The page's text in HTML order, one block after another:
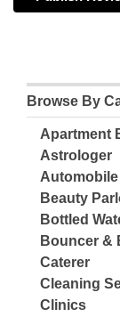
Browse By
Apartment
Astrologer
Automobile
Beauty
Bottled
Bouncer &
Caterer
Cleaning
Clinics